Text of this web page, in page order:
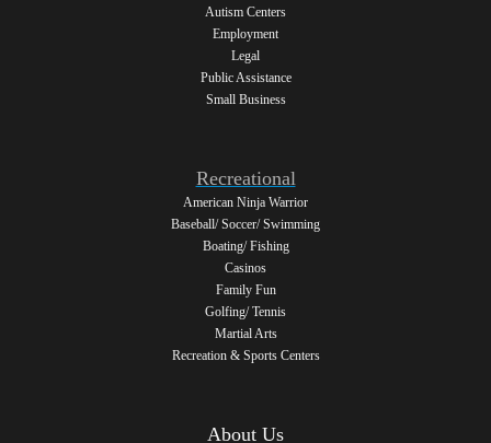
Autism Centers
Employment
Legal
Public Assistance
Small Business
Recreational
American Ninja Warrior
Baseball/ Soccer/ Swimming
Boating/ Fishing
Casinos
Family Fun
Golfing/ Tennis
Martial Arts
Recreation & Sports Centers
About Us